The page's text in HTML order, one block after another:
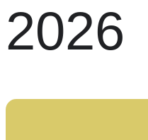
2026